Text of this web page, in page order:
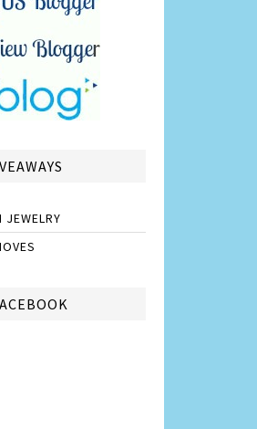
JEWELRY